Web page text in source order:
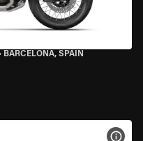
BARCELONA, SPAIN